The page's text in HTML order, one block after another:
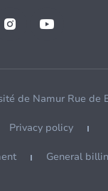
de Namur Rue de
Privacy policy
General